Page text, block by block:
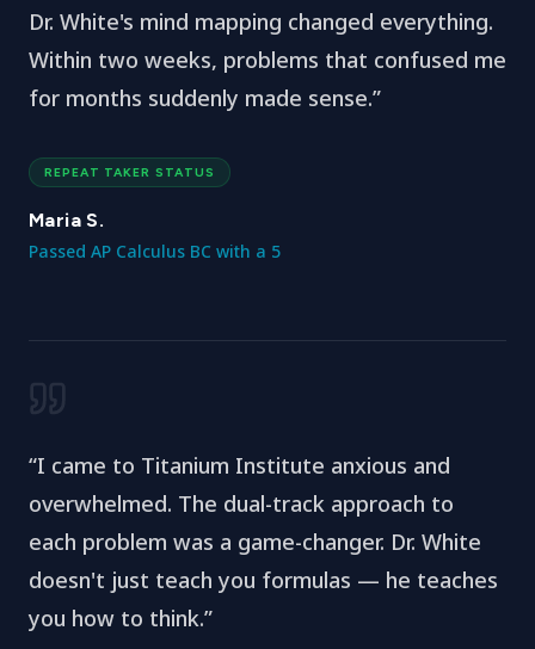
Dr. White's mind mapping changed everything.
Within two weeks, problems that confused me
for months suddenly made sense.”
REPEAT TAKER STATUS
Maria S.
Passed AP Calculus BC with a 5
“I came to Titanium Institute anxious and
overwhelmed. The dual-track approach to
each problem was a game-changer. Dr. White
doesn't just teach you formulas — he teaches
you how to think.”